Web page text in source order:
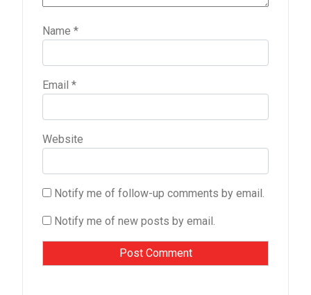
Name *
Email *
Website
Notify me of follow-up comments by email.
Notify me of new posts by email.